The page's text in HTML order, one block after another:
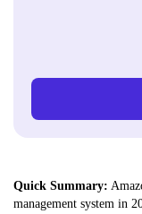
Quick Summary:
management system in